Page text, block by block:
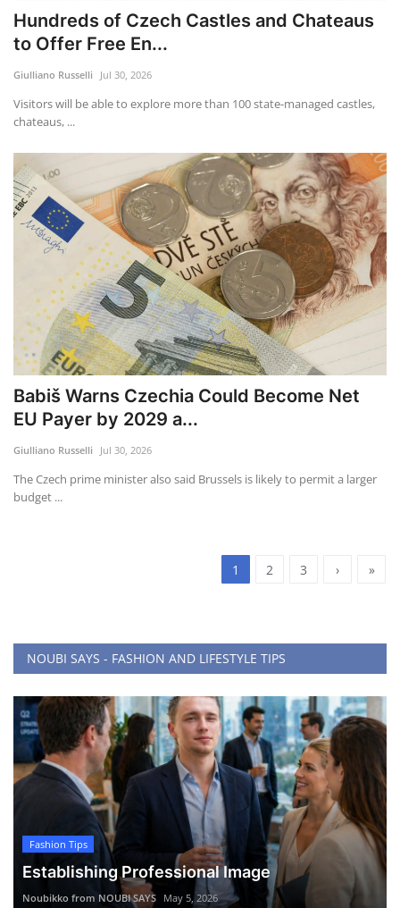
Hundreds of Czech Castles and Chateaus
to Offer Free En...
Giulliano Russelli Jul 30, 2026
Visitors will be able to explore more than 100 state-managed castles,
chateaus, ...
Babiš Warns Czechia Could Become Net
EU Payer by 2029 a...
Giulliano Russelli Jul 30, 2026
The Czech prime minister also said Brussels is likely to permit a larger
budget ...
1 2 3 › »
NOUBI SAYS - FASHION AND LIFESTYLE TIPS
Fashion Tips
Establishing Professional Image
Noubikko from NOUBI SAYS May 5, 2026